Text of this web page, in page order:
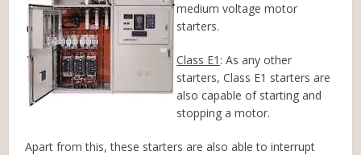
medium voltage motor
starters.
Class E1 : As any other
starters, Class E1 starters are
also capable of starting and
stopping a motor.
Apart from this, these starters are also able to interrupt